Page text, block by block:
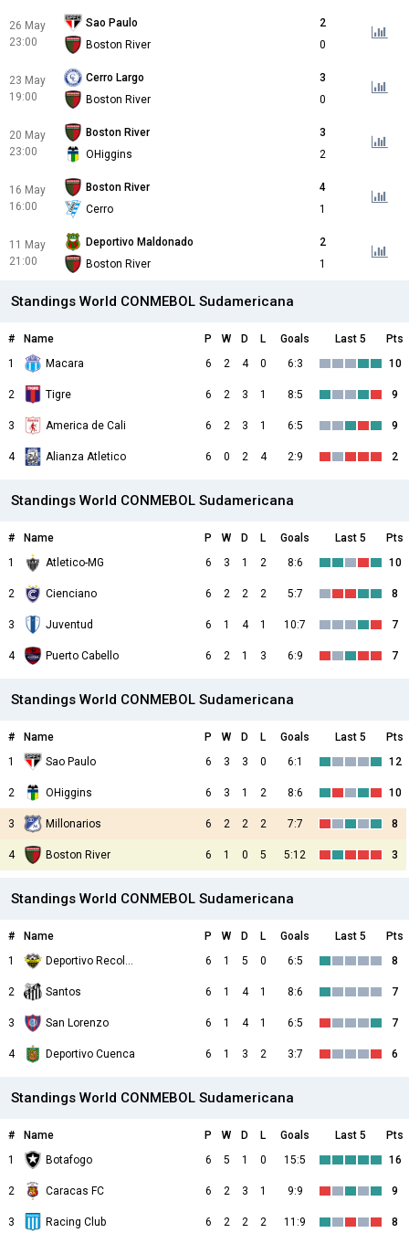
26 May
23:00
Sao Paulo
2
Boston River
0
23 May
19:00
Cerro Largo
3
Boston River
0
20 May
23:00
Boston River
3
OHiggins
2
16 May
16:00
Boston River
4
Cerro
1
11 May
21:00
Deportivo Maldonado
2
Boston River
1
Standings World CONMEBOL Sudamericana
# Name P W D L Goals Last 5
Pts
1
Macara 6 2 4 0 6:3 10
2 Tigre 6 2 3 1 8:5 9
3 America de Cali 6 2 3 1 6:5 9
4 Alianza Atletico 6 0 2 4 2:9 2
Standings World CONMEBOL Sudamericana
# Name P W D L Goals Last 5
Pts
1
Atletico-MG 6 3 1 2 8:6 10
2 Cienciano 6 2 2 2 5:7 8
3 Juventud 6 1 4 1 10:7 7
4 Puerto Cabello 6 2 1 3 6:9 7
Standings World CONMEBOL Sudamericana
# Name P W D L Goals Last 5
Pts
1
Sao Paulo 6 3 3 0 6:1 12
2 OHiggins 6 3 1 2 8:6 10
3 Millonarios 6 2 2 2 7:7 8
4 Boston River 6 1 0 5 5:12 3
Standings World CONMEBOL Sudamericana
# Name P W D L Goals Last 5
Pts
1
Deportivo Recoleta 6 1 5 0 6:5 8
2 Santos 6 1 4 1 8:6 7
3 San Lorenzo 6 1 4 1 6:5 7
4 Deportivo Cuenca 6 1 3 2 3:7 6
Standings World CONMEBOL Sudamericana
# Name P W D L Goals Last 5
Pts
1
Botafogo 6 5 1 0 15:5 16
2 Caracas FC 6 2 3 1 9:9 9
3 Racing Club 6 2 2 2 11:9 8